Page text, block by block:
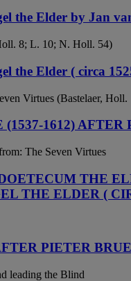
the Elder by Jan
8; L. 10; N. Holl. 54)
the Elder ( circa
Virtues (Bastelaer,
1612) AFTER
The Seven Virtues
THE
THE ELDER (
PIETER
leading the Blind